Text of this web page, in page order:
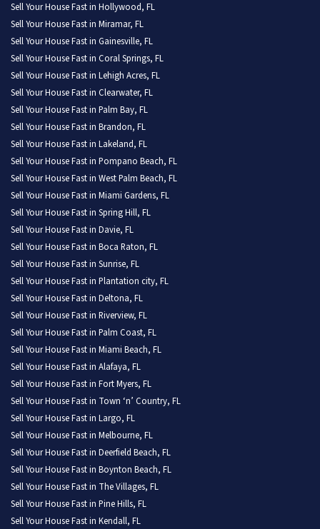
Sell Your House Fast in Hollywood, FL
Sell Your House Fast in Miramar, FL
Sell Your House Fast in Gainesville, FL
Sell Your House Fast in Coral Springs, FL
Sell Your House Fast in Lehigh Acres, FL
Sell Your House Fast in Clearwater, FL
Sell Your House Fast in Palm Bay, FL
Sell Your House Fast in Brandon, FL
Sell Your House Fast in Lakeland, FL
Sell Your House Fast in Pompano Beach, FL
Sell Your House Fast in West Palm Beach, FL
Sell Your House Fast in Miami Gardens, FL
Sell Your House Fast in Spring Hill, FL
Sell Your House Fast in Davie, FL
Sell Your House Fast in Boca Raton, FL
Sell Your House Fast in Sunrise, FL
Sell Your House Fast in Plantation city, FL
Sell Your House Fast in Deltona, FL
Sell Your House Fast in Riverview, FL
Sell Your House Fast in Palm Coast, FL
Sell Your House Fast in Miami Beach, FL
Sell Your House Fast in Alafaya, FL
Sell Your House Fast in Fort Myers, FL
Sell Your House Fast in Town ‘n’ Country, FL
Sell Your House Fast in Largo, FL
Sell Your House Fast in Melbourne, FL
Sell Your House Fast in Deerfield Beach, FL
Sell Your House Fast in Boynton Beach, FL
Sell Your House Fast in The Villages, FL
Sell Your House Fast in Pine Hills, FL
Sell Your House Fast in Kendall, FL